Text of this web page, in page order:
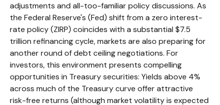
adjustments and all-too-familiar policy discussions. As
the Federal Reserve's (Fed) shift from a zero interest-
rate policy (ZIRP) coincides with a substantial $7.5
trillion refinancing cycle, markets are also preparing for
another round of debt ceiling negotiations. For
investors, this environment presents compelling
opportunities in Treasury securities: Yields above 4%
across much of the Treasury curve offer attractive
risk-free returns (although market volatility is expected